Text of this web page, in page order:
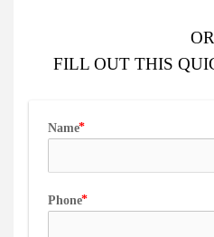
OR
FILL OUT THIS
Name
Phone